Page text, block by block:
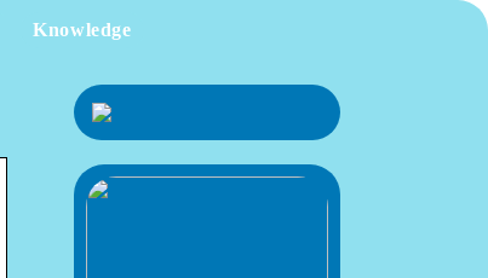
Knowledge